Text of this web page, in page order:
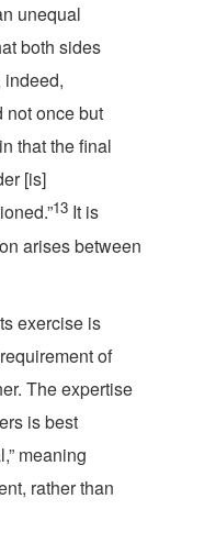
unequal
both sides
indeed,
not once but
that the final
[is]
13 It is
arises between
exercise is
of
The expertise
is best
meaning
rather than